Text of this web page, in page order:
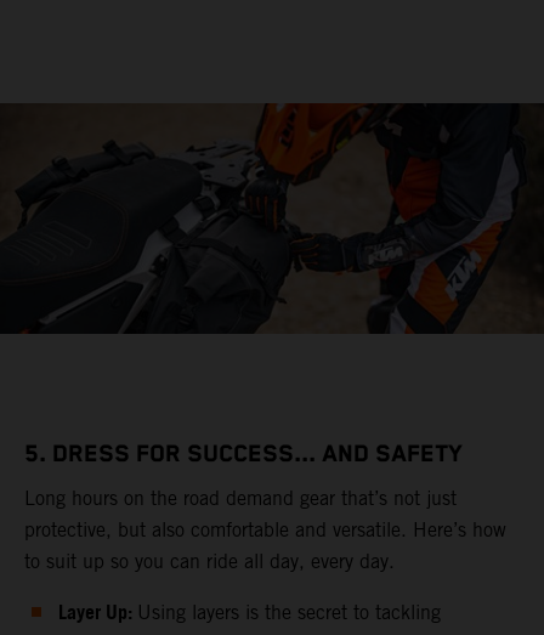
5. DRESS FOR SUCCESS... AND SAFETY
Long hours on the road demand gear that’s not just
protective, but also comfortable and versatile. Here’s how
to suit up so you can ride all day, every day.
Layer Up: Using layers is the secret to tackling